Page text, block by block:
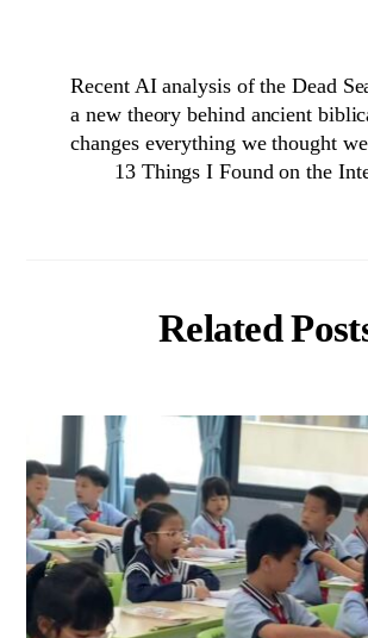
Recent AI analysis of the Dead
a new theory behind ancient
changes everything we thought
13 Things I Found on the
Related